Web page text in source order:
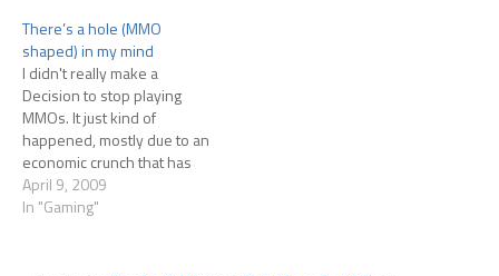
There’s a hole (MMO
shaped) in my mind
I didn't really make a
Decision to stop playing
MMOs. It just kind of
happened, mostly due to an
economic crunch that has
since eased. I keep thinking
"Now I can afford a sub
April 9, 2009
In "Gaming"